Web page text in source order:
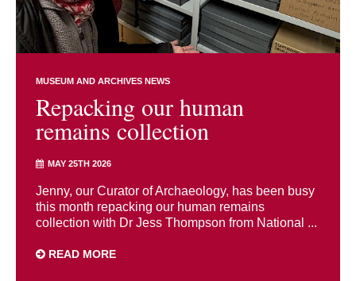
MUSEUM AND ARCHIVES NEWS
Repacking our human
remains collection
MAY 25TH 2026
Jenny, our Curator of Archaeology, has been busy
this month repacking our human remains
collection with Dr Jess Thompson from National ...
READ MORE